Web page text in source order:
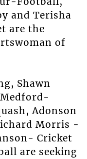
and Terisha
are the
of
Shawn
Adonson
Morris -
Cricket
are seeking